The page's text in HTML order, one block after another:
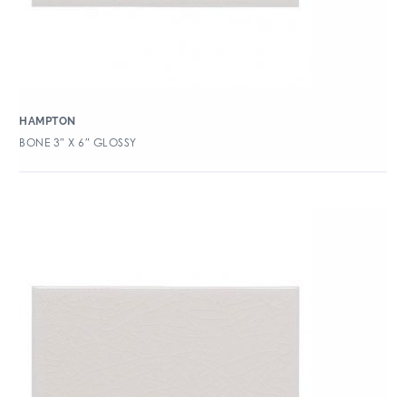
HAMPTON
BONE 3″ X 6″ GLOSSY